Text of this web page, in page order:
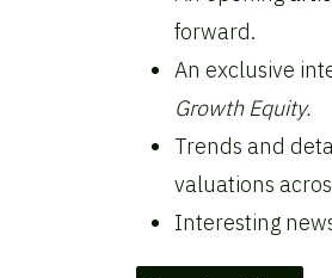
forward.
An exclusive
Growth Equity.
Trends and
valuations
Interesting